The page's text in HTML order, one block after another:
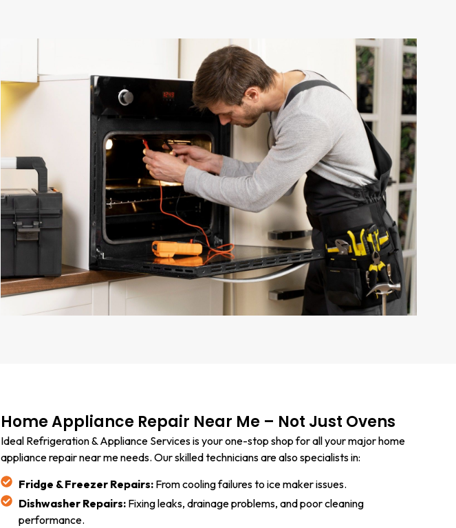
Home Appliance Repair Near Me – Not Just Ovens
Ideal Refrigeration & Appliance Services is your one-stop shop for all your major home
appliance repair near me needs. Our skilled technicians are also specialists in:
Fridge & Freezer Repairs: From cooling failures to ice maker issues.
Dishwasher Repairs: Fixing leaks, drainage problems, and poor cleaning
performance.